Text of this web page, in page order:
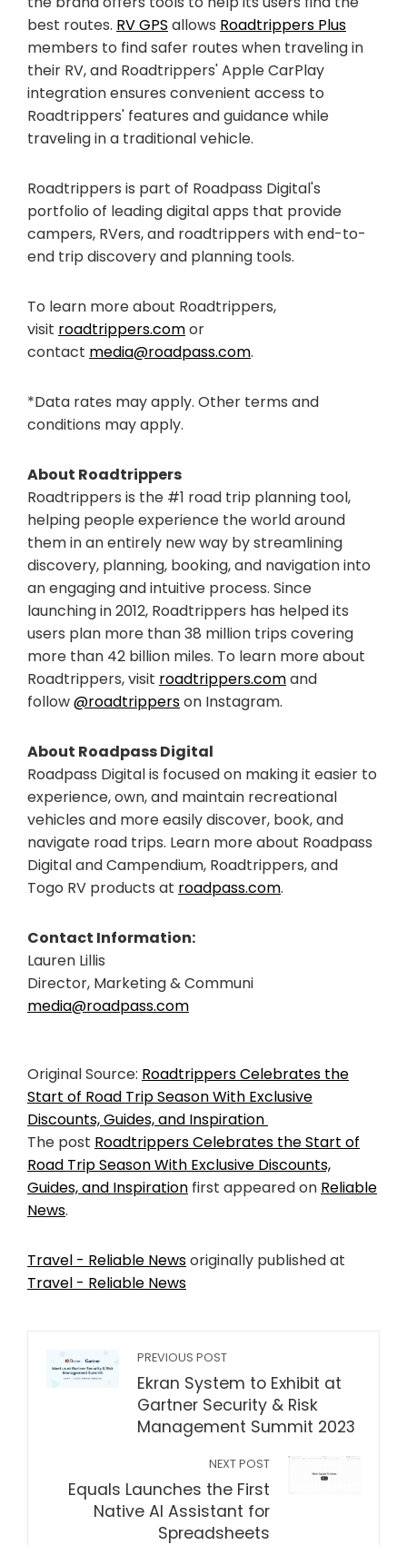
best routes. RV GPS allows Roadtrippers Plus
members to find safer routes when traveling in
their RV, and Roadtrippers' Apple CarPlay
integration ensures convenient access to
Roadtrippers' features and guidance while
traveling in a traditional vehicle.
Roadtrippers is part of Roadpass Digital's
portfolio of leading digital apps that provide
campers, RVers, and roadtrippers with end-to-
end trip discovery and planning tools.
To learn more about Roadtrippers,
visit roadtrippers.comor
contact media@roadpass.com.
*Data rates may apply. Other terms and
conditions may apply.
About Roadtrippers
Roadtrippers is the #1 road trip planning tool,
helping people experience the world around
them in an entirely new way by streamlining
discovery, planning, booking, and navigation into
an engaging and intuitive process. Since
launching in 2012, Roadtrippers has helped its
users plan more than 38 million trips covering
more than 42 billion miles. To learn more about
Roadtrippers, visit roadtrippers.comand
follow@roadtripperson Instagram.
About Roadpass Digital
Roadpass Digital is focused on making it easier to
experience, own, and maintain recreational
vehicles and more easily discover, book, and
navigate road trips. Learn more about Roadpass
Digital and Campendium, Roadtrippers, and
Togo RV products at roadpass.com.
Contact Information:
Lauren Lillis
Director, Marketing & Communi
media@roadpass.com
Original Source: Roadtrippers Celebrates the
Start of Road Trip Season With Exclusive
Discounts, Guides, and Inspiration
The post Roadtrippers Celebrates the Start of
Road Trip Season With Exclusive Discounts,
Guides, and Inspiration first appeared on Reliable
News.
Travel - Reliable Newsoriginally published at
Travel - Reliable News
PREVIOUS POST
Ekran System to Exhibit at
Gartner Security & Risk
Management Summit 2023
NEXT POST
Equals Launches the First
Native AI Assistant for
Spreadsheets